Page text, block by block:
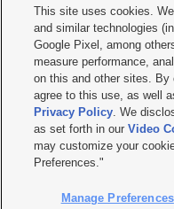
    
Mobile Apps| Newsletter|Advertise
Privacy Statement
Do Not Sell or Share My Data|
KSL FM Radio FCC Public File|
Closed Captioning Assistance
© 2026KSL Media| KSL
by KSL Media - a Deseret Media
This site uses cookies.
and similar technologies
Google Pixel, among
measure performance,
on this and other sites.
agree to this use, as well
Privacy Policy. We
as set forth in ourVideo
may customize your
Preferences."
Manage Preferences